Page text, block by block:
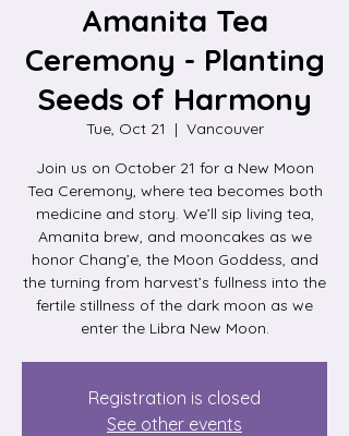
Amanita Tea
Ceremony - Planting
Seeds of Harmony
Tue, Oct 21
  |
Vancouver
Join us on October 21 for a New Moon
Tea Ceremony, where tea becomes both
medicine and story. We’ll sip living tea,
Amanita brew, and mooncakes as we
honor Chang’e, the Moon Goddess, and
the turning from harvest’s fullness into the
fertile stillness of the dark moon as we
enter the Libra New Moon.
Registration is closed
See other events